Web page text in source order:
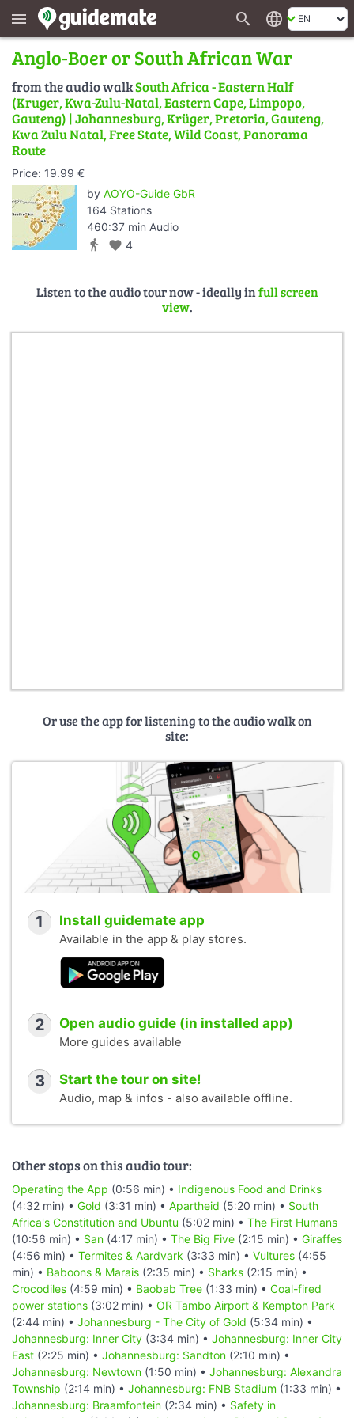
menu search language
Anglo-Boer or South African War
from the audio walkSouth Africa - Eastern Half
(Kruger, Kwa-Zulu-Natal, Eastern Cape, Limpopo,
Gauteng) | Johannesburg, Krüger, Pretoria, Gauteng,
Kwa Zulu Natal, Free State, Wild Coast, Panorama
Route
Price: 19.99 €
by AOYO-Guide GbR
164 Stations
460:37 min Audio
directions_walk favorite 4
Listen to the audio tour now - ideally infull screen
view.
Or use the app for listening to the audio walk on
site:
1 Install guidemate app
Available in the app & play stores.
2 Open audio guide (in installed app)
More guides available
3 Start the tour on site!
Audio, map & infos - also available offline.
Other stops on this audio tour:
Operating the App (0:56 min) • Indigenous Food and Drinks
(4:32 min) • Gold (3:31 min) • Apartheid (5:20 min) • South
Africa's Constitution and Ubuntu (5:02 min) • The First Humans
(10:56 min) • San (4:17 min) • The Big Five (2:15 min) • Giraffes
(4:56 min) • Termites & Aardvark (3:33 min) • Vultures (4:55
min) • Baboons & Marais (2:35 min) • Sharks (2:15 min) •
Crocodiles (4:59 min) • Baobab Tree (1:33 min) • Coal-fired
power stations (3:02 min) • OR Tambo Airport & Kempton Park
(2:44 min) • Johannesburg - The City of Gold (5:34 min) •
Johannesburg: Inner City (3:34 min) • Johannesburg: Inner City
East (2:25 min) • Johannesburg: Sandton (2:10 min) •
Johannesburg: Newtown (1:50 min) • Johannesburg: Alexandra
Township (2:14 min) • Johannesburg: FNB Stadium (1:33 min) •
Johannesburg: Braamfontein (2:34 min) • Safety in